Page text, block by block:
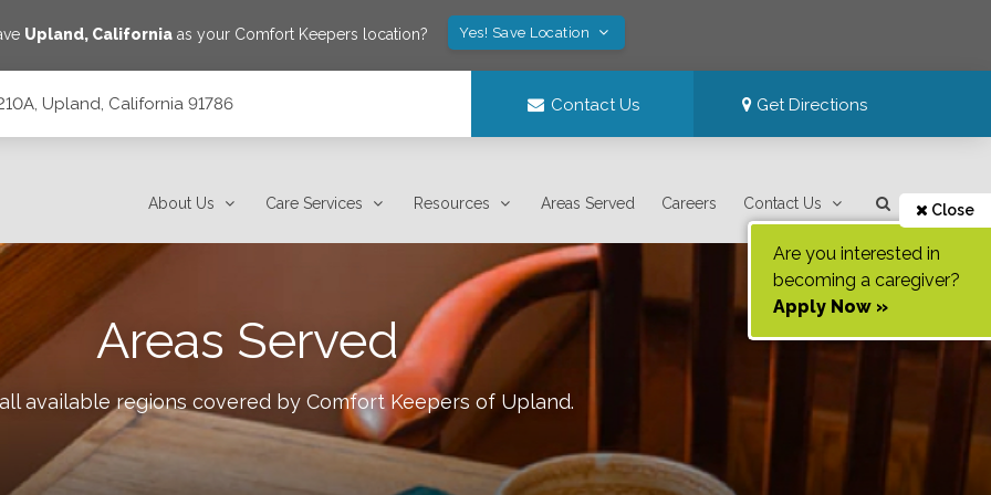
Upland, California as your Comfort Keepers location? Yes! Save Location
Upland, California 91786 Contact Us Get Directions
About Us Care Services Resources Areas Served Careers Contact Us Close
Are you interested in
becoming a caregiver?
Apply Now »
Areas Served
available regions covered by Comfort Keepers of Upland.